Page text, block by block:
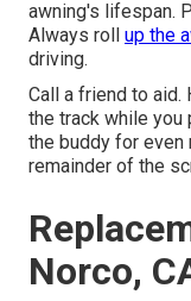
awning's lifespan.
Always roll up the
driving.
Call a friend to aid.
the track while you
the buddy for even
remainder of the
Norco,